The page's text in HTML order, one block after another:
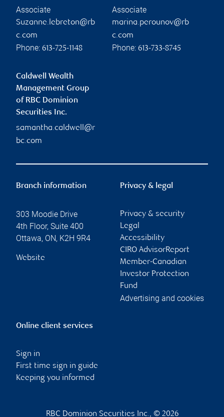
Associate
Suzanne.lebreton@rb
c.com
Phone: 613-725-1148
Associate
marina.perounov@rb
c.com
Phone: 613-733-8745
Caldwell Wealth
Management Group
of RBC Dominion
Securities Inc.
samantha.caldwell@r
bc.com
Branch information
303 Moodie Drive
4th Floor, Suite 400
Ottawa, ON, K2H 9R4
Website
Privacy & legal
Privacy & security
Legal
Accessibility
CIRO AdvisorReport
Member-Canadian
Investor Protection
Fund
Advertising and cookies
Online client services
Sign in
First time sign in guide
Keeping you informed
RBC Dominion Securities Inc., © 2026